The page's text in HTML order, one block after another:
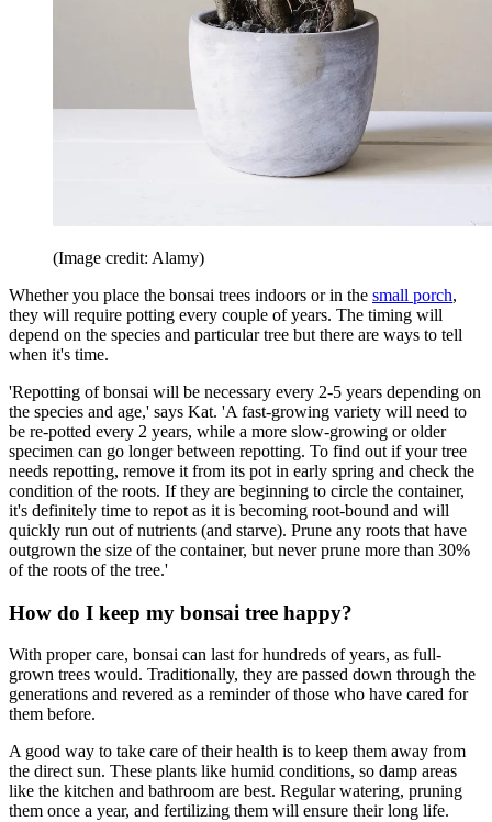
(Image credit: Alamy)
Whether you place the bonsai trees indoors or in the small porch,
they will require potting every couple of years. The timing will
depend on the species and particular tree but there are ways to tell
when it's time.
'Repotting of bonsai will be necessary every 2-5 years depending on
the species and age,' says Kat. 'A fast-growing variety will need to
be re-potted every 2 years, while a more slow-growing or older
specimen can go longer between repotting. To find out if your tree
needs repotting, remove it from its pot in early spring and check the
condition of the roots. If they are beginning to circle the container,
it's definitely time to repot as it is becoming root-bound and will
quickly run out of nutrients (and starve). Prune any roots that have
outgrown the size of the container, but never prune more than 30%
of the roots of the tree.'
How do I keep my bonsai tree happy?
With proper care, bonsai can last for hundreds of years, as full-
grown trees would. Traditionally, they are passed down through the
generations and revered as a reminder of those who have cared for
them before.
A good way to take care of their health is to keep them away from
the direct sun. These plants like humid conditions, so damp areas
like the kitchen and bathroom are best. Regular watering, pruning
them once a year, and fertilizing them will ensure their long life.